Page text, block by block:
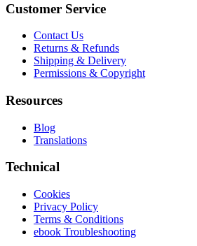
Customer Service
Contact Us
Returns & Refunds
Shipping & Delivery
Permissions & Copyright
Resources
Blog
Translations
Technical
Cookies
Privacy Policy
Terms & Conditions
ebook Troubleshooting